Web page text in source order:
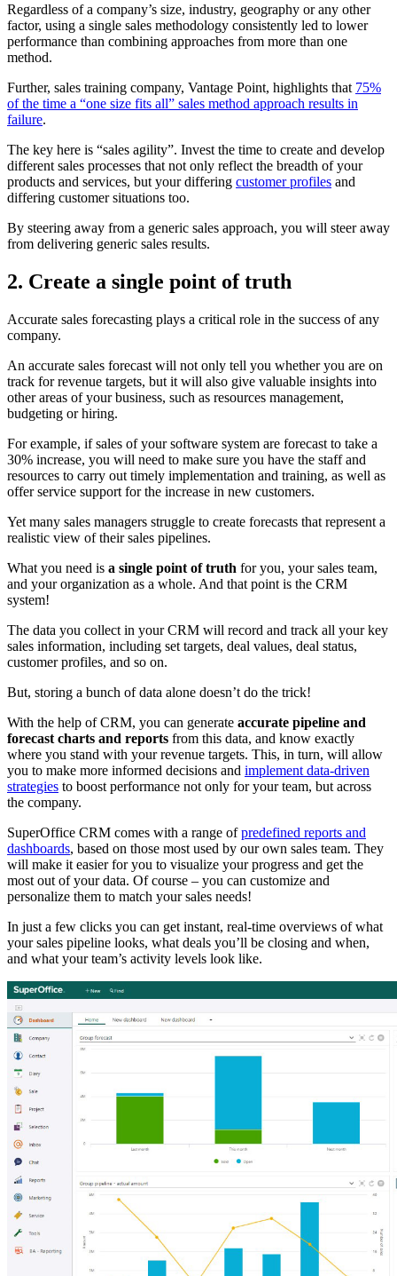
Regardless of a company’s size, industry, geography or any other
factor, using a single sales methodology consistently led to lower
performance than combining approaches from more than one
method.
Further, sales training company, Vantage Point, highlights that 75%
of the time a “one size fits all” sales method approach results in
failure.
The key here is “sales agility”. Invest the time to create and develop
different sales processes that not only reflect the breadth of your
products and services, but your differing customer profiles and
differing customer situations too.
By steering away from a generic sales approach, you will steer away
from delivering generic sales results.
2. Create a single point of truth
Accurate sales forecasting plays a critical role in the success of any
company.
An accurate sales forecast will not only tell you whether you are on
track for revenue targets, but it will also give valuable insights into
other areas of your business, such as resources management,
budgeting or hiring.
For example, if sales of your software system are forecast to take a
30% increase, you will need to make sure you have the staff and
resources to carry out timely implementation and training, as well as
offer service support for the increase in new customers.
Yet many sales managers struggle to create forecasts that represent a
realistic view of their sales pipelines.
What you need is a single point of truth for you, your sales team,
and your organization as a whole. And that point is the CRM
system!
The data you collect in your CRM will record and track all your key
sales information, including set targets, deal values, deal status,
customer profiles, and so on.
But, storing a bunch of data alone doesn’t do the trick!
With the help of CRM, you can generate accurate pipeline and
forecast charts and reports from this data, and know exactly
where you stand with your revenue targets. This, in turn, will allow
you to make more informed decisions and implement data-driven
strategies to boost performance not only for your team, but across
the company.
SuperOffice CRM comes with a range ofpredefined reports and
dashboards, based on those most used by our own sales team. They
will make it easier for you to visualize your progress and get the
most out of your data. Of course – you can customize and
personalize them to match your sales needs!
In just a few clicks you can get instant, real-time overviews of what
your sales pipeline looks, what deals you’ll be closing and when,
and what your team’s activity levels look like.